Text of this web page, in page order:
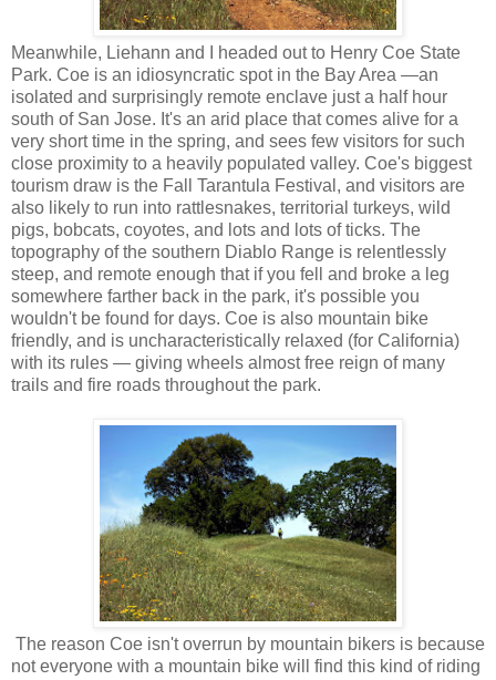
Meanwhile, Liehann and I headed out to Henry Coe State
Park. Coe is an idiosyncratic spot in the Bay Area —an
isolated and surprisingly remote enclave just a half hour
south of San Jose. It's an arid place that comes alive for a
very short time in the spring, and sees few visitors for such
close proximity to a heavily populated valley. Coe's biggest
tourism draw is the Fall Tarantula Festival, and visitors are
also likely to run into rattlesnakes, territorial turkeys, wild
pigs, bobcats, coyotes, and lots and lots of ticks. The
topography of the southern Diablo Range is relentlessly
steep, and remote enough that if you fell and broke a leg
somewhere farther back in the park, it's possible you
wouldn't be found for days. Coe is also mountain bike
friendly, and is uncharacteristically relaxed (for California)
with its rules — giving wheels almost free reign of many
trails and fire roads throughout the park.
The reason Coe isn't overrun by mountain bikers is because
not everyone with a mountain bike will find this kind of riding